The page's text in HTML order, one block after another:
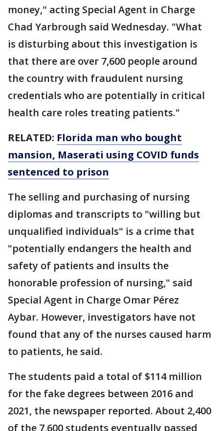
money," acting Special Agent in Charge
Chad Yarbrough said Wednesday. "What
is disturbing about this investigation is
that there are over 7,600 people around
the country with fraudulent nursing
credentials who are potentially in critical
health care roles treating patients."
RELATED: Florida man who bought
mansion, Maserati using COVID funds
sentenced to prison
The selling and purchasing of nursing
diplomas and transcripts to "willing but
unqualified individuals" is a crime that
"potentially endangers the health and
safety of patients and insults the
honorable profession of nursing," said
Special Agent in Charge Omar Pérez
Aybar. However, investigators have not
found that any of the nurses caused harm
to patients, he said.
The students paid a total of $114 million
for the fake degrees between 2016 and
2021, the newspaper reported. About 2,400
of the 7,600 students eventually passed